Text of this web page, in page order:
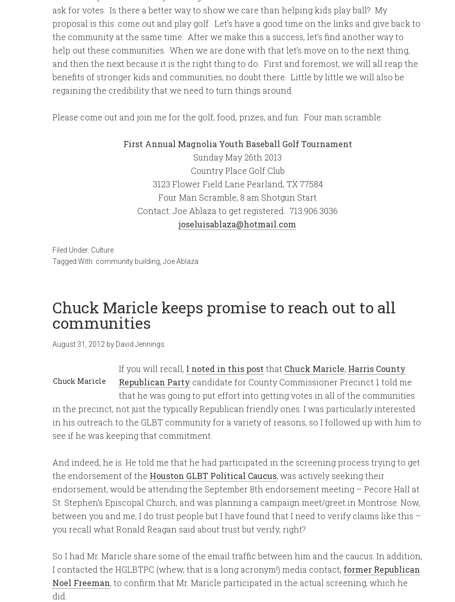
ask for votes. Is there a better way to show we care than helping kids play ball? My
proposal is this: come out and play golf. Let’s have a good time on the links and give back to
the community at the same time. After we make this a success, let’s find another way to
help out these communities. When we are done with that let’s move on to the next thing,
and then the next because it is the right thing to do. First and foremost, we will all reap the
benefits of stronger kids and communities, no doubt there. Little by little we will also be
regaining the credibility that we need to turn things around.
Please come out and join me for the golf, food, prizes, and fun. Four man scramble:
First Annual Magnolia Youth Baseball Golf Tournament
Sunday May 26th 2013
Country Place Golf Club
3123 Flower Field Lane Pearland, TX 77584
Four Man Scramble, 8 am Shotgun Start
Contact: Joe Ablaza to get registered. 713.906.3036
joseluisablaza@hotmail.com
Filed Under: Culture
Tagged With: community building Joe Ablaza
Chuck Maricle keeps promise to reach out to all
communities
August 31, 2012 by David Jennings
Chuck Maricle
If you will recall, I noted in this post that Chuck Maricle, Harris County
Republican Party candidate for County Commissioner Precinct 1 told me
that he was going to put effort into getting votes in all of the communities
in the precinct, not just the typically Republican friendly ones. I was particularly interested
in his outreach to the GLBT community for a variety of reasons, so I followed up with him to
see if he was keeping that commitment.
And indeed, he is. He told me that he had participated in the screening process trying to get
the endorsement of the Houston GLBT Political Caucus, was actively seeking their
endorsement, would be attending the September 8th endorsement meeting – Pecore Hall at
St. Stephen’s Episcopal Church, and was planning a campaign meet/greet in Montrose. Now,
between you and me, I do trust people but I have found that I need to verify claims like this –
you recall what Ronald Reagan said about trust but verify, right?
So I had Mr. Maricle share some of the email traffic between him and the caucus. In addition,
I contacted the HGLBTPC (whew, that is a long acronym!) media contact, former Republican
Noel Freeman, to confirm that Mr. Maricle participated in the actual screening, which he
did.